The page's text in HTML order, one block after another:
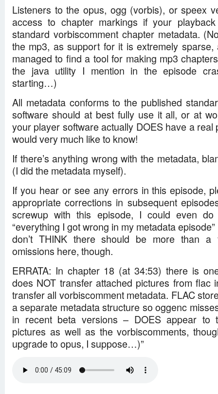
Listeners to the opus, ogg (vorbis), or speex
access to chapter markings if your
standard vorbiscomment chapter metadata.
the mp3, as support for it is extremely sparse,
managed to find a tool for making mp3
the java utility I mention in the episode
starting…)
All metadata conforms to the published
software should at best fully use it all, or at
your player software actually DOES have a real
would very much like to know!
If there’s anything wrong with the metadata,
(I did the metadata myself).
If you hear or see any errors in this episode,
appropriate corrections in subsequent
screwup with this episode, I could even
“everything I got wrong in my metadata
don’t THINK there should be more than
omissions here, though.
ERRATA: In chapter 18 (at 34:53) there is
does NOT transfer attached pictures from flac
transfer all vorbiscomment metadata. FLAC
a separate metadata structure so oggenc
in recent beta versions – DOES appear to
pictures as well as the vorbiscomments,
upgrade to opus, I suppose…)”